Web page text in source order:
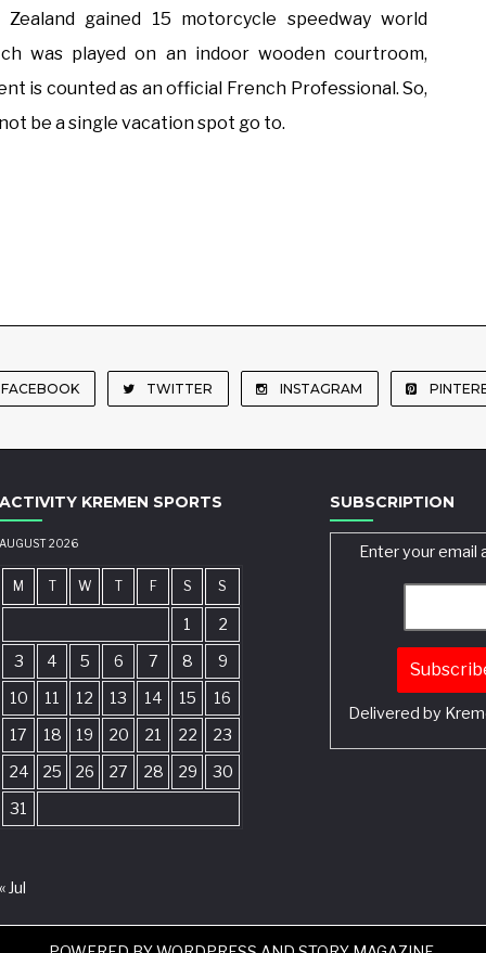
gained 15 motorcycle speedway world
was played on an indoor wooden courtroom,
is counted as an official French Professional. So,
be a single vacation spot go to.
FACEBOOK TWITTER INSTAGRAM
ACTIVITY KREMEN SPORTS
AUGUST 2026
M T W T F S S
1
2
3
4 5 6 7 8
9
10
11 12 13 14 15
16
17
18 19 20 21 22
23
24
25 26 27 28 29
30
31
« Jul
SUBSCRIPTION
Enter your email
Delivered by